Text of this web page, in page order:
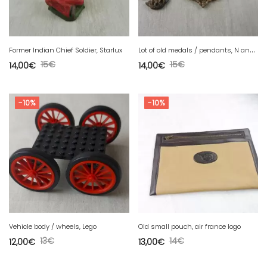
Former Indian Chief Soldier, Starlux
15€
14,00€
L
ot of old medals / pendants, N anchor D
15€
14,00€
-10%
Vehicle body / wheels, Lego
13€
12,00€
-10%
Old small pouch, air france logo
14€
13,00€